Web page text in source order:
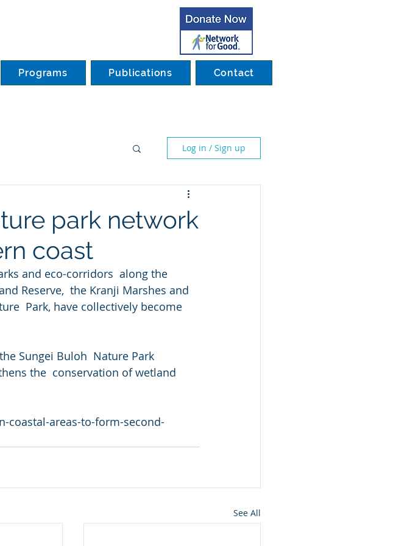
Programs Publications Contact
Log in / Sign up
park network
coast
and eco-corridors  along the
Reserve,  the Kranji Marshes and
Park, have collectively become
Sungei Buloh  Nature Park
the  conservation of wetland
areas-to-form-second-
See All